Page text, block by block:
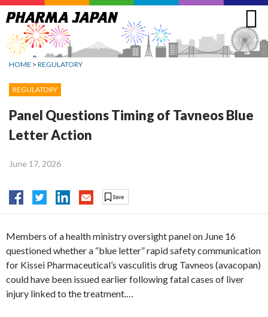
Jump
to
navigation
HOME > REGULATORY
REGULATORY
Panel Questions Timing of Tavneos Blue
Letter Action
June 17, 2026
Members of a health ministry oversight panel on June 16
questioned whether a “blue letter” rapid safety communication
for Kissei Pharmaceutical’s vasculitis drug Tavneos (avacopan)
could have been issued earlier following fatal cases of liver
injury linked to the treatment.…